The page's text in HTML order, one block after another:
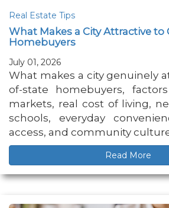
Real Estate Tips
What Makes a City Attractive to
Homebuyers
July 01, 2026
What makes a city genuinely
of-state homebuyers,
markets, real cost of living,
schools, everyday
access, and community
Read More